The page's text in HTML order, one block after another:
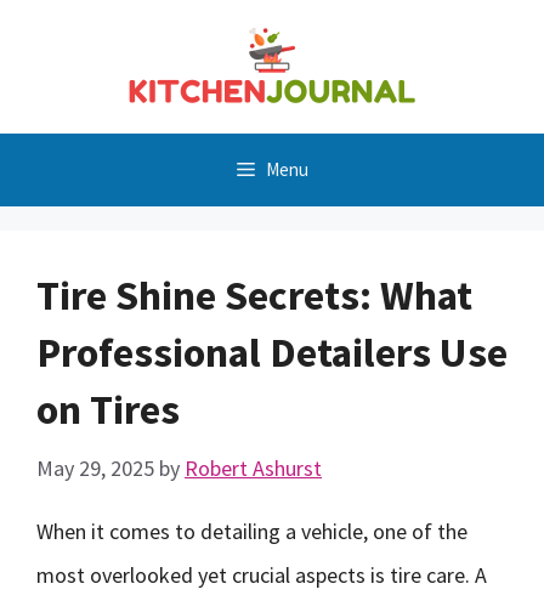
Menu
Tire Shine Secrets: What
Professional Detailers Use
on Tires
May 29, 2025 by Robert Ashurst
When it comes to detailing a vehicle, one of the
most overlooked yet crucial aspects is tire care. A